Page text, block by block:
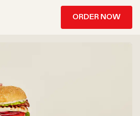
ORDER NOW